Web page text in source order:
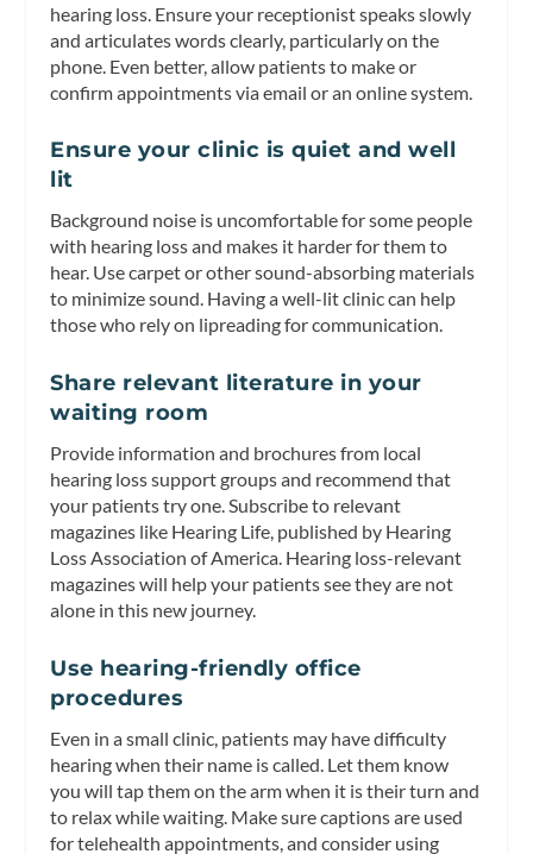
hearing loss. Ensure your receptionist speaks slowly
and articulates words clearly, particularly on the
phone. Even better, allow patients to make or
confirm appointments via email or an online system.
Ensure your clinic is quiet and well
lit
Background noise is uncomfortable for some people
with hearing loss and makes it harder for them to
hear. Use carpet or other sound-absorbing materials
to minimize sound. Having a well-lit clinic can help
those who rely on lipreading for communication.
Share relevant literature in your
waiting room
Provide information and brochures from local
hearing loss support groups and recommend that
your patients try one. Subscribe to relevant
magazines like Hearing Life, published by Hearing
Loss Association of America. Hearing loss-relevant
magazines will help your patients see they are not
alone in this new journey.
Use hearing-friendly office
procedures
Even in a small clinic, patients may have difficulty
hearing when their name is called. Let them know
you will tap them on the arm when it is their turn and
to relax while waiting. Make sure captions are used
for telehealth appointments, and consider using